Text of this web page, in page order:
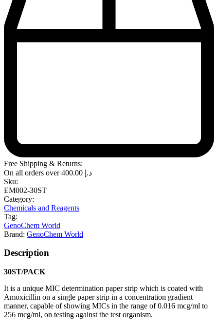
Free Shipping & Returns:
On all orders over
د.إ
Sku:
EM002-30ST
Category:
Chemicals and Reagents
Tag:
GenoChem World
Brand: GenoChem World
Description
30ST/PACK
It is a unique MIC determination paper strip which is coated with
Amoxicillin on a single paper strip in a concentration gradient
manner, capable of showing MICs in the range of 0.016 mcg/ml to
256 mcg/ml, on testing against the test organism.